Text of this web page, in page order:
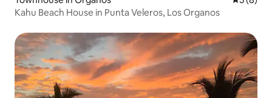
Kahu Beach House in Punta Veleros, Los Organos